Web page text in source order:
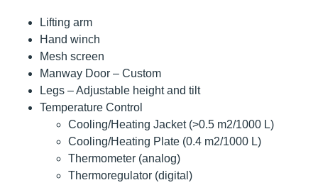
Lifting arm
Hand winch
Mesh screen
Manway Door – Custom
Legs – Adjustable height and tilt
Temperature Control
Cooling/Heating Jacket (>0.5 m2/1000 L)
Cooling/Heating Plate (0.4 m2/1000 L)
Thermometer (analog)
Thermoregulator (digital)